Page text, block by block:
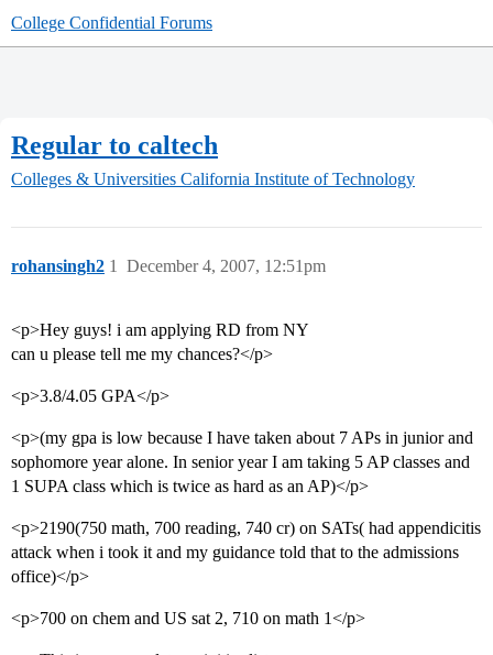
College Confidential Forums
Regular to caltech
Colleges & Universities California Institute of Technology
rohansingh2 December 4, 2007, 12:51pm
1
<p>Hey guys! i am applying RD from NY
can u please tell me my chances?</p>
<p>3.8/4.05 GPA</p>
<p>(my gpa is low because I have taken about 7 APs in junior and
sophomore year alone. In senior year I am taking 5 AP classes and
1 SUPA class which is twice as hard as an AP)</p>
<p>2190(750 math, 700 reading, 740 cr) on SATs( had appendicitis
attack when i took it and my guidance told that to the admissions
office)</p>
<p>700 on chem and US sat 2, 710 on math 1</p>